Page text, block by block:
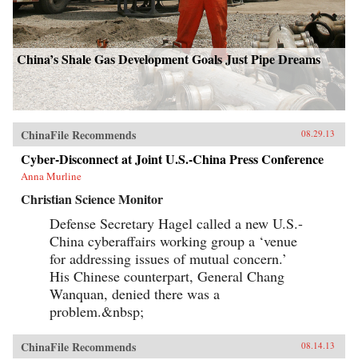
China’s Shale Gas Development Goals Just Pipe Dreams
ChinaFile Recommends 08.29.13
Cyber-Disconnect at Joint U.S.-China Press Conference
Anna Murline
Christian Science Monitor
Defense Secretary Hagel called a new U.S.-
China cyberaffairs working group a ‘venue
for addressing issues of mutual concern.’
His Chinese counterpart, General Chang
Wanquan, denied there was a
problem.&nbsp;
ChinaFile Recommends 08.14.13